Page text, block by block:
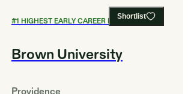
Shortlist
#1 HIGHEST EARLY CAREER EARNINGS
Brown University